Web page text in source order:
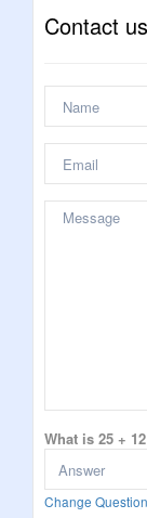
Contact
What is 25 +
Change Question